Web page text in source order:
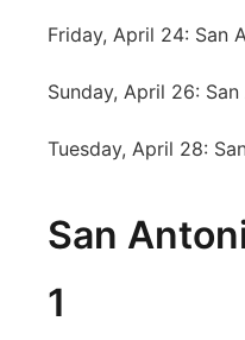
Friday, April 24: San
Sunday, April 26:
Tuesday, April 28:
San
1